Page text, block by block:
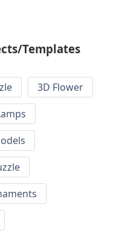
Templates
3D Flower